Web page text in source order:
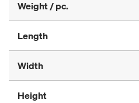
Weight / pc.
Length
Width
Height